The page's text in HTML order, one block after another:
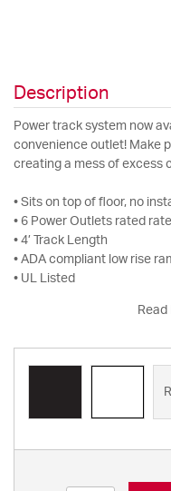
Description
Power track system now
convenience outlet! Make
creating a mess of excess
• Sits on top of floor, no
• 6 Power Outlets rated
• 4’ Track Length
• ADA compliant low rise
• UL Listed